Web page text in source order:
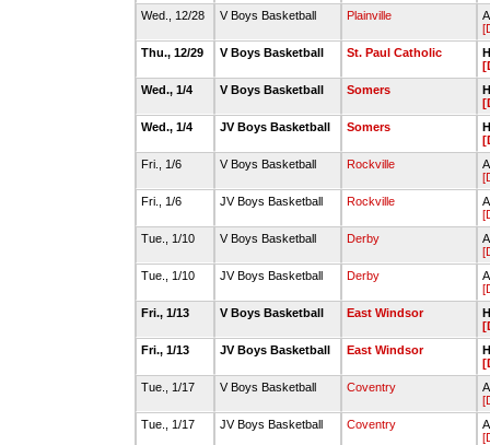
Wed., 12/28
V Boys Basketball Plainville
Thu., 12/29
V Boys Basketball St. Paul Catholic
Wed., 1/4
V Boys Basketball Somers
Wed., 1/4
JV Boys Basketball Somers
Fri., 1/6
V Boys Basketball Rockville
Fri., 1/6
JV Boys Basketball Rockville
Tue., 1/10
V Boys Basketball Derby
Tue., 1/10
JV Boys Basketball Derby
Fri., 1/13
V Boys Basketball East Windsor
Fri., 1/13
JV Boys Basketball East Windsor
Tue., 1/17
V Boys Basketball Coventry
Tue., 1/17
JV Boys Basketball Coventry